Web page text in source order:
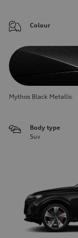
Colour
Mythos Black Metallic
Body type
Suv